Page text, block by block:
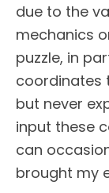
due to the
mechanics
puzzle, in
coordinates
but never
input these
can
brought my